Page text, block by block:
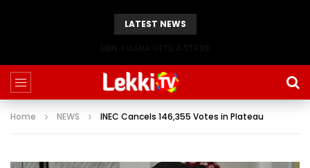
LATEST NEWS
Home NEWS INEC Cancels 146,355 Votes in Plateau